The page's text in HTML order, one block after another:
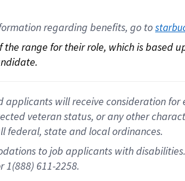
regarding benefits, go to
range for their role, which is based
will receive consideration
veteran status, or any other
federal, state and local ordinances.
to job applicants with
1(888) 611-2258.